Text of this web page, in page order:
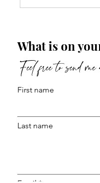
What is on
Feel free to send
First name
Last name